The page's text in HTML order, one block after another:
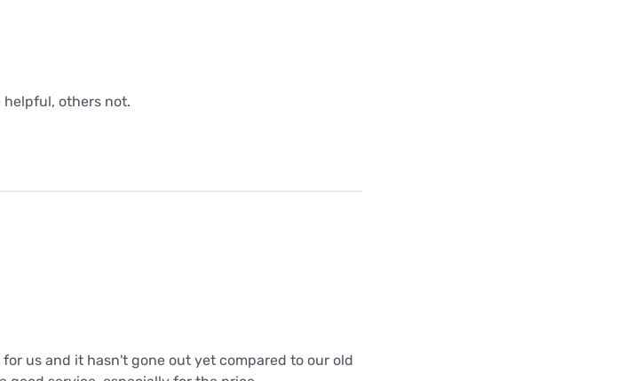
helpful, others not.
us and it hasn't gone out yet compared to our old